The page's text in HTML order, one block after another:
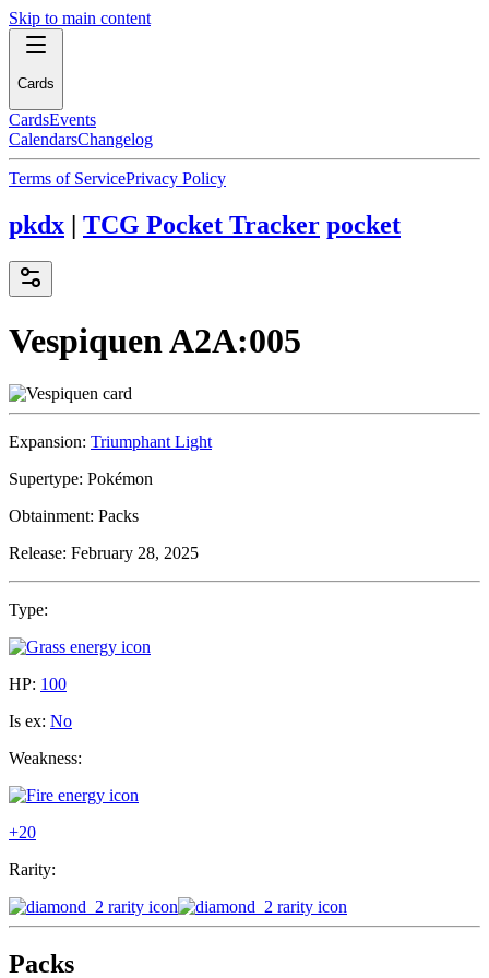
Skip to main content
Cards
CardsEvents
CalendarsChangelog
Terms of ServicePrivacy Policy
pkdx | TCG Pocket Tracker pocket
VespiquenA2A:005
Expansion: Triumphant Light
Supertype: Pokémon
Obtainment: Packs
Release: February 28, 2025
Type:
HP: 100
Is ex: No
Weakness:
+20
Rarity:
Packs